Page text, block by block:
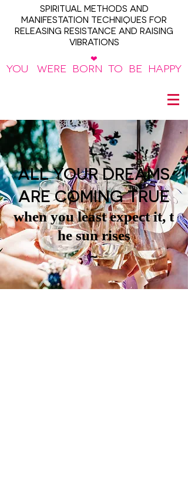
SPIRITUAL METHODS AND
MANIFESTATION TECHNIQUES FOR
RELEASING RESISTANCE AND RAISING
VIBRATIONS
❤
YOU WERE BORN TO BE HAPPY
~
ALL YOUR DREAMS
ARE COMING TRUE
when you least expect it, t
he sun rises
~